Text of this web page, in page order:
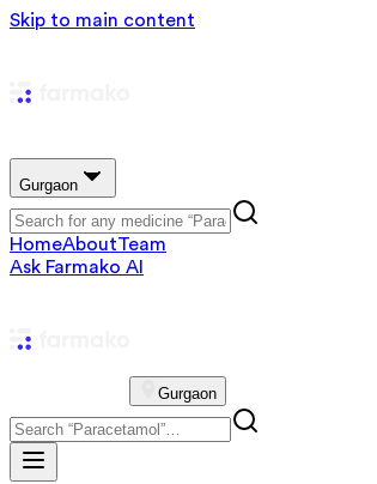
Skip to main content
Gurgaon
HomeAboutTeam
Ask Farmako AI
Gurgaon